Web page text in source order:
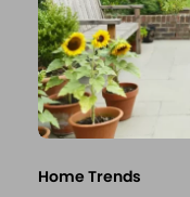
Home Trends